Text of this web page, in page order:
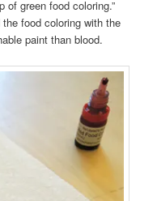
of green food coloring.”
food coloring with the
paint than blood.